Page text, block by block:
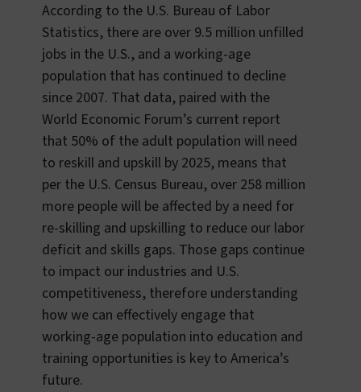
According to the U.S. Bureau of Labor
Statistics, there are over 9.5 million unfilled
jobs in the U.S., and a working-age
population that has continued to decline
since 2007. That data, paired with the
World Economic Forum’s current report
that 50% of the adult population will need
to reskill and upskill by 2025, means that
per the U.S. Census Bureau, over 258 million
more people will be affected by a need for
re-skilling and upskilling to reduce our labor
deficit and skills gaps. Those gaps continue
to impact our industries and U.S.
competitiveness, therefore understanding
how we can effectively engage that
working-age population into education and
training opportunities is key to America’s
future.